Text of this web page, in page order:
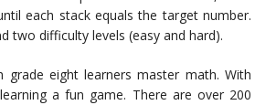
each stack equals the target number.
two difficulty levels (easy and hard).
eight learners master math. With
a fun game. There are over 200